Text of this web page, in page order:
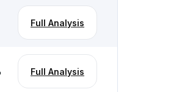
Full Analysis
Full Analysis